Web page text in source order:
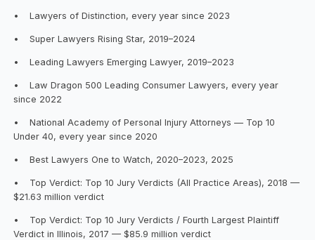
• Lawyers of Distinction, every year since 2023
• Super Lawyers Rising Star, 2019–2024
• Leading Lawyers Emerging Lawyer, 2019–2023
•
Law Dragon 500 Leading Consumer Lawyers, every year
since 2022
•
National Academy of Personal Injury Attorneys — Top 10
Under 40, every year since 2020
• Best Lawyers One to Watch, 2020–2023, 2025
•
Top Verdict: Top 10 Jury Verdicts (All Practice Areas), 2018 —
$21.63 million verdict
•
Top Verdict: Top 10 Jury Verdicts / Fourth Largest Plaintiff
Verdict in Illinois, 2017 — $85.9 million verdict